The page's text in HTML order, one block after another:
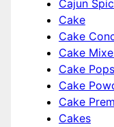
Cajun
Cake
Cake
Cake
Cake Pops
Cake
Cake
Cakes